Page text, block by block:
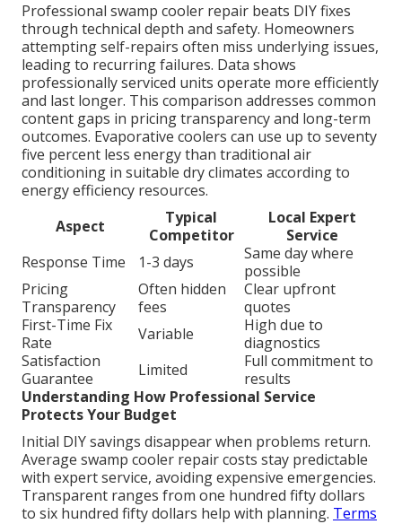
Professional swamp cooler repair beats DIY fixes
through technical depth and safety. Homeowners
attempting self-repairs often miss underlying issues,
leading to recurring failures. Data shows
professionally serviced units operate more efficiently
and last longer. This comparison addresses common
content gaps in pricing transparency and long-term
outcomes. Evaporative coolers can use up to seventy
five percent less energy than traditional air
conditioning in suitable dry climates according to
energy efficiency resources.
Aspect
Typical
Competitor
Local Expert
Service
Response Time
1-3 days
Same day where
possible
Pricing
Transparency
Often hidden
fees
Clear upfront
quotes
First-Time Fix
Rate
Variable
High due to
diagnostics
Satisfaction
Guarantee
Limited
Full commitment to
results
Understanding How Professional Service
Protects Your Budget
Initial DIY savings disappear when problems return.
Average swamp cooler repair costs stay predictable
with expert service, avoiding expensive emergencies.
Transparent ranges from one hundred fifty dollars
to six hundred fifty dollars help with planning. Terms